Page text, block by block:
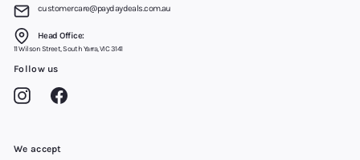
customercare@paydaydeals.com.au
Head Office:
11 Wilson Street, South Yarra, VIC 3141
Follow us
Instagram
We accept